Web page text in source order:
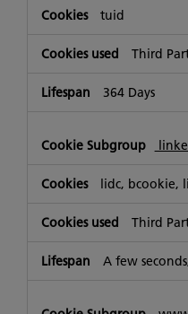
tuid
Third
364 Days
lidc, bcookie,
Third
A few